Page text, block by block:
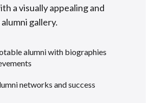
a visually appealing and
gallery.
alumni with biographies
networks and success